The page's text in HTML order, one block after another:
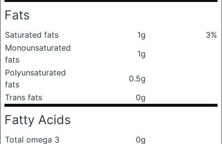
Fats
Saturated fats 1g
3%
Monounsaturated
fats
1g
Polyunsaturated
fats
0.5g
Trans fats
0g
Fatty Acids
Total omega 3
0g